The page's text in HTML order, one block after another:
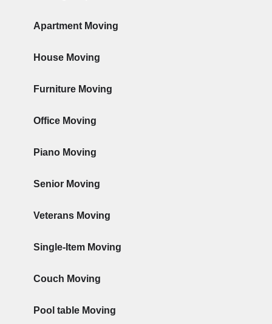
Apartment Moving
House Moving
Furniture Moving
Office Moving
Piano Moving
Senior Moving
Veterans Moving
Single-Item Moving
Couch Moving
Pool table Moving